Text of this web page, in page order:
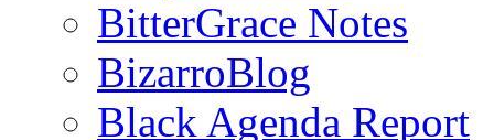
BitterGrace Notes
BizarroBlog
Black Agenda Report